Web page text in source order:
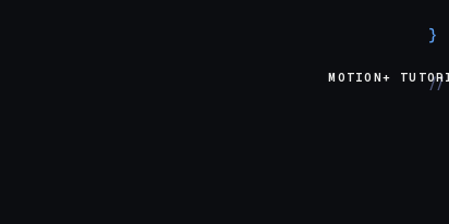
}
//
MOTION+